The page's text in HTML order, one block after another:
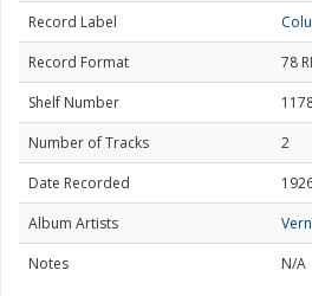
Record Label
Record Format
78
Shelf Number
Number of Tracks
2
Date Recorded
Album Artists
Notes
N/A